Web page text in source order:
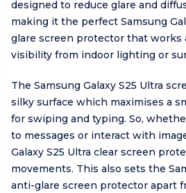
designed to reduce glare and
making it the perfect Samsung
glare screen protector that works
visibility from indoor lighting or
The Samsung Galaxy S25 Ultra
silky surface which maximises a
for swiping and typing. So,
to messages or interact with
Galaxy S25 Ultra clear screen
movements. This also sets the
anti-glare screen protector apart